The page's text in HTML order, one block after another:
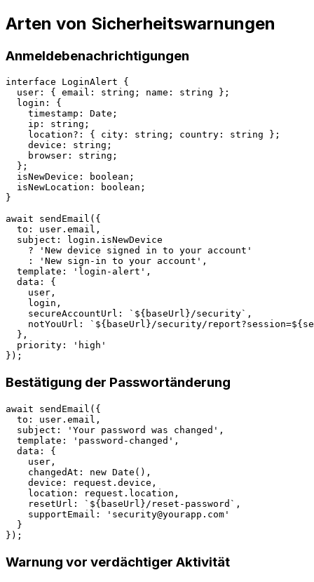
Arten von Sicherheitswarnungen
Anmeldebenachrichtigungen
interface LoginAlert {
  user: { email: string; name: string };
  login: {
    timestamp: Date;
    ip: string;
    location?: { city: string; country: string };
    device: string;
    browser: string;
  };
  isNewDevice: boolean;
  isNewLocation: boolean;
}
await sendEmail({
  to: user.email,
  subject: login.isNewDevice
    ? 'New device signed in to your account'
    : 'New sign-in to your account',
  template: 'login-alert',
  data: {
    user,
    login,
    secureAccountUrl: `${baseUrl}/security`,
notYouUrl: `${baseUrl}/security/
  },
  priority: 'high'
Bestätigung der Passwortänderung
await sendEmail({
  to: user.email,
  subject: 'Your password was changed',
  template: 'password-changed',
  data: {
    user,
    changedAt: new Date(),
    device: request.device,
    location: request.location,
    resetUrl: `${baseUrl}/reset-password`,
    supportEmail: '
security@yourapp.com '
  }
Warnung vor verdächtiger Aktivität